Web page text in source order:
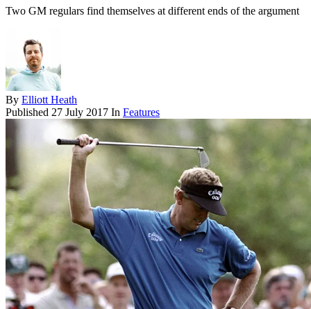
Two GM regulars find themselves at different ends of the argument
By Elliott Heath
Published 27 July 2017 In Features